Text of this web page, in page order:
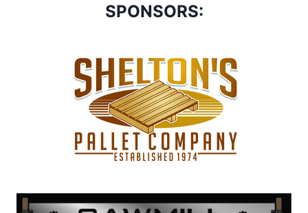
SPONSORS: